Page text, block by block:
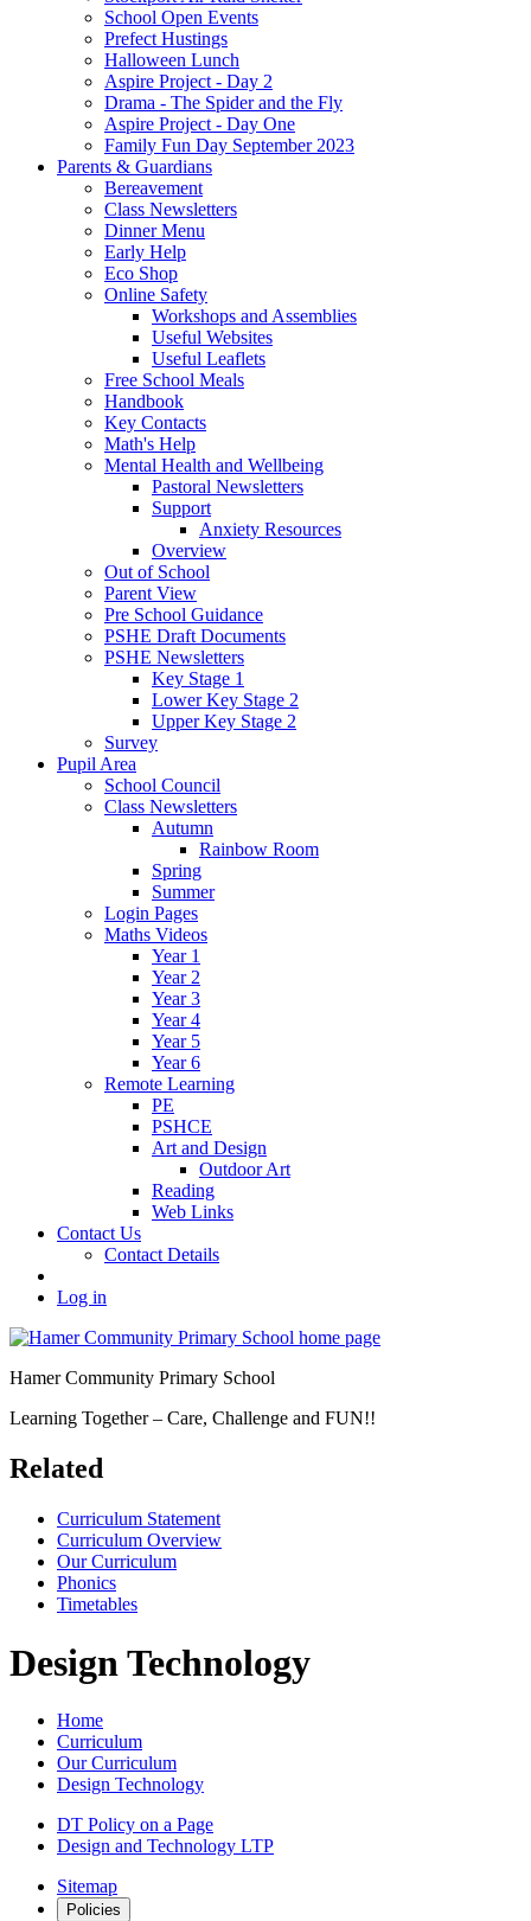
School Open Events
Prefect Hustings
Halloween Lunch
Aspire Project - Day 2
Drama - The Spider and the Fly
Aspire Project - Day One
Family Fun Day September 2023
Parents & Guardians
Bereavement
Class Newsletters
Dinner Menu
Early Help
Eco Shop
Online Safety
Workshops and Assemblies
Useful Websites
Useful Leaflets
Free School Meals
Handbook
Key Contacts
Math's Help
Mental Health and Wellbeing
Pastoral Newsletters
Support
Anxiety Resources
Overview
Out of School
Parent View
Pre School Guidance
PSHE Draft Documents
PSHE Newsletters
Key Stage 1
Lower Key Stage 2
Upper Key Stage 2
Survey
Pupil Area
School Council
Class Newsletters
Autumn
Rainbow Room
Spring
Summer
Login Pages
Maths Videos
Year 1
Year 2
Year 3
Year 4
Year 5
Year 6
Remote Learning
PE
PSHCE
Art and Design
Outdoor Art
Reading
Web Links
Contact Us
Contact Details
Log in
Hamer Community Primary School
Learning Together – Care, Challenge and FUN!!
Related
Curriculum Statement
Curriculum Overview
Our Curriculum
Phonics
Timetables
Design Technology
Home
Curriculum
Our Curriculum
Design Technology
DT Policy on a Page
Design and Technology LTP
Sitemap
Policies